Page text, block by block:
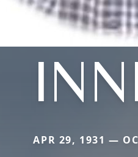
APR 29, 1931 —